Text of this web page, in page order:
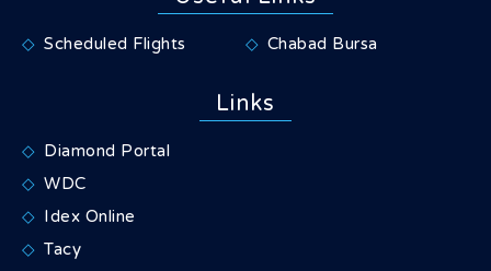
Scheduled Flights Chabad Bursa
Links
Diamond Portal
WDC
Idex Online
Tacy